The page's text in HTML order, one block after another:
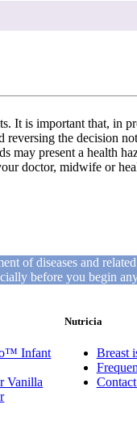
It is important that, in
the decision
may present a health
doctor, midwife or
of diseases and
before you begin
Infant
Vanilla
Nutricia
Breast